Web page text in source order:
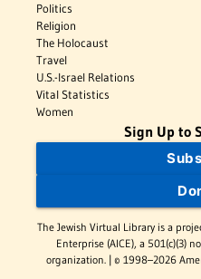
Politics
Religion
The Holocaust
Travel
U.S.-Israel Relations
Vital Statistics
Women
Sign Up to
The Jewish Virtual Library is a
Enterprise (AICE), a 501(c)(3)
organization. | © 1998–2026